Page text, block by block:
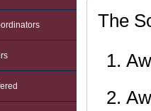
The